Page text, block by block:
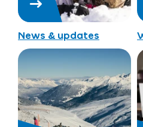
News & updates